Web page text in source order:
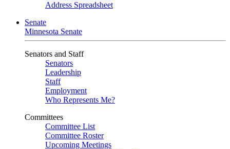
Address Spreadsheet
Senate
Minnesota Senate
Senators and Staff
Senators
Leadership
Staff
Employment
Who Represents Me?
Committees
Committee List
Committee Roster
Upcoming Meetings